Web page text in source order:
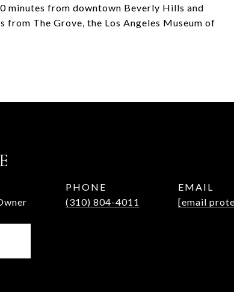
minutes from downtown Beverly Hills and
from The Grove, the Los Angeles Museum of
PHONE
(310) 804-4011
EMAIL
[email